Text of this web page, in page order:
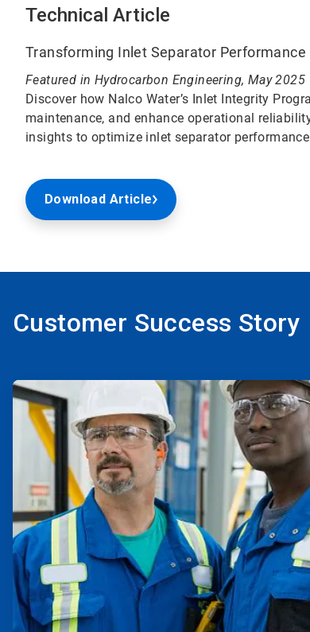
Technical Article
Transforming Inlet Separator Performance
Featured in Hydrocarbon Engineering, May 2025
Discover how Nalco Water’s Inlet Integrity
maintenance, and enhance operational
insights to optimize inlet separator
Download Article
Customer Success Story
ArticleTile
1